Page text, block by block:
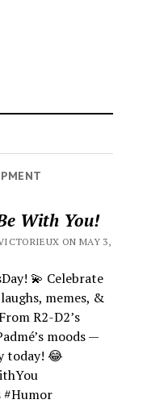
With You!
ON MAY 3,
💫 Celebrate
memes, &
R2-D2’s
moods —
today! 😂
#Humor